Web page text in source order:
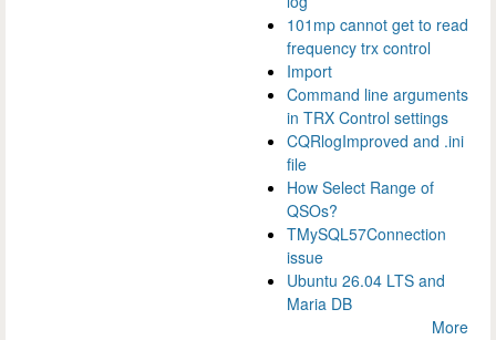
101mp cannot get to read
frequency trx control
Import
Command line arguments
in TRX Control settings
CQRlogImproved and .ini
file
How Select Range of
QSOs?
TMySQL57Connection
issue
Ubuntu 26.04 LTS and
Maria DB
More